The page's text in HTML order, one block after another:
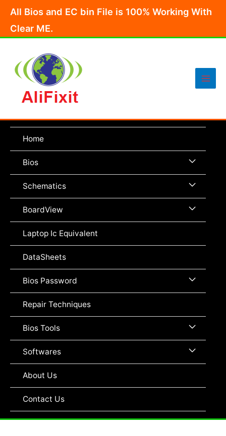
content
All Bios and EC bin File is 100% Working With
Clear ME.
Main
Home
Bios Menu
Toggle
Schematics Menu
Toggle
BoardView Menu
Laptop Ic Equivalent
DataSheets
Bios Password Menu
Repair Techniques
Bios Tools Menu
Toggle
Softwares Menu
About Us
Contact Us